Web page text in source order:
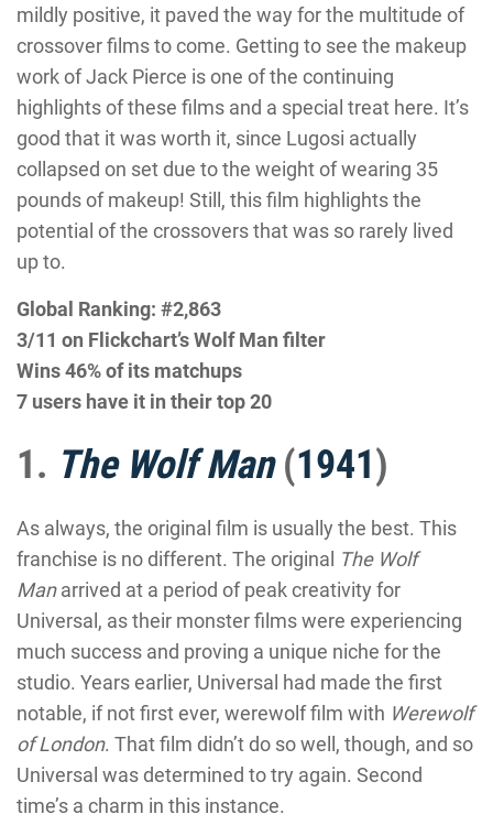
mildly positive, it paved the way for the multitude of
crossover films to come. Getting to see the makeup
work of Jack Pierce is one of the continuing
highlights of these films and a special treat here. It’s
good that it was worth it, since Lugosi actually
collapsed on set due to the weight of wearing 35
pounds of makeup! Still, this film highlights the
potential of the crossovers that was so rarely lived
up to.
Global Ranking: #2,863
3/11 on Flickchart’s Wolf Man filter
Wins 46% of its matchups
7 users have it in their top 20
1. The Wolf Man (1941)
As always, the original film is usually the best. This
franchise is no different. The original The Wolf
Manarrived at a period of peak creativity for
Universal, as their monster films were experiencing
much success and proving a unique niche for the
studio. Years earlier, Universal had made the first
notable, if not first ever, werewolf film with Werewolf
of London. That film didn’t do so well, though, and so
Universal was determined to try again. Second
time’s a charm in this instance.